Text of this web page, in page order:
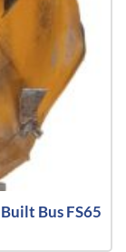
Bus FS65